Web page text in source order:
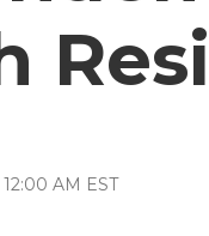
AM EST